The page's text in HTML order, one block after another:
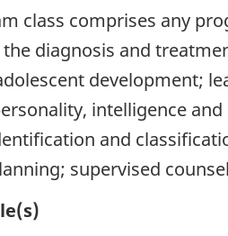
class comprises any
diagnosis and
development;
intelligence
and
supervised